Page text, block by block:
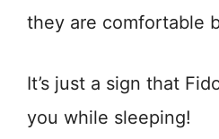
they are comfortable
It’s just a sign that
you while sleeping!